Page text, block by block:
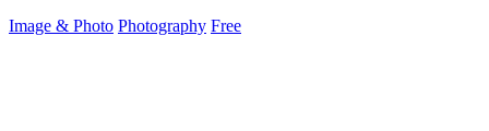
Image & Photo Photography Free